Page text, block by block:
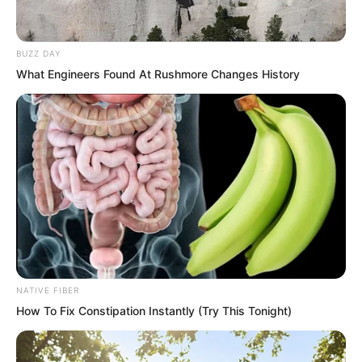
“Doctor.” Gong Xinlan hurriedly asked,
“How is Xu Xin?”
BUZZ DAY
What Engineers Found At Rushmore Changes History
NATIVE FIBER
How To Fix Constipation Instantly (Try This Tonight)